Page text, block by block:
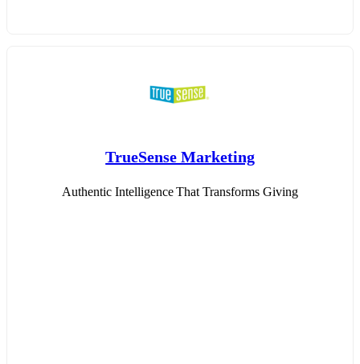
TrueSense Marketing
Authentic Intelligence That Transforms Giving